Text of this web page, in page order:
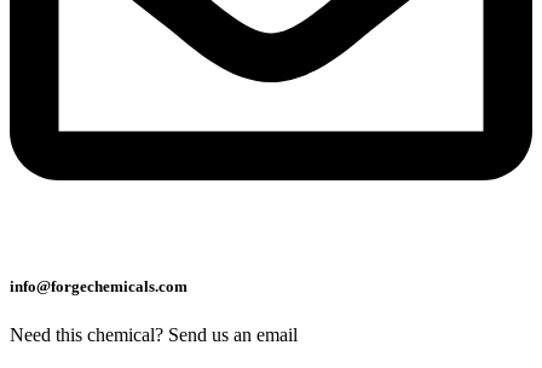
info@forgechemicals.com
Need this chemical? Send us an email